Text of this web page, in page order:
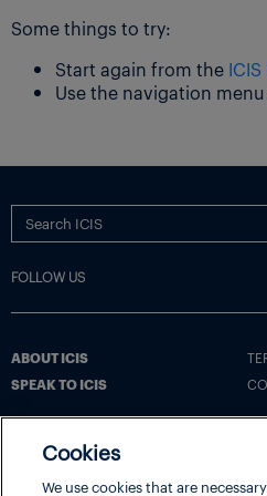
Some things to try:
Start again from the
Use the navigation
FOLLOW US
ABOUT ICIS
SPEAK TO ICIS
Terms Cookie Policy Cookie Settings
Cookies
We use cookies that are